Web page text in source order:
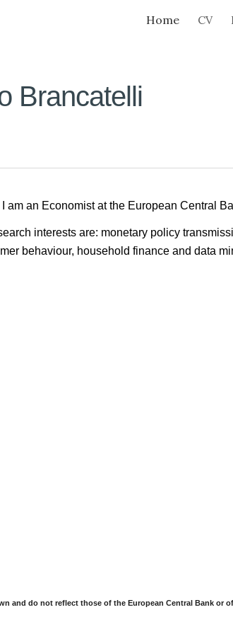
Skip to navigation
Home CV
Brancatelli
I am an Economist at the European Central
interests are: monetary policy
behaviour, household finance and data
and do not reflect those of the European Central Bank or